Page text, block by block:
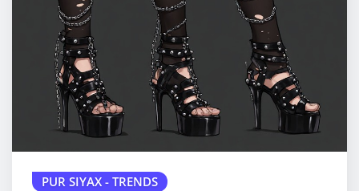
PUR SIYAX - TRENDS